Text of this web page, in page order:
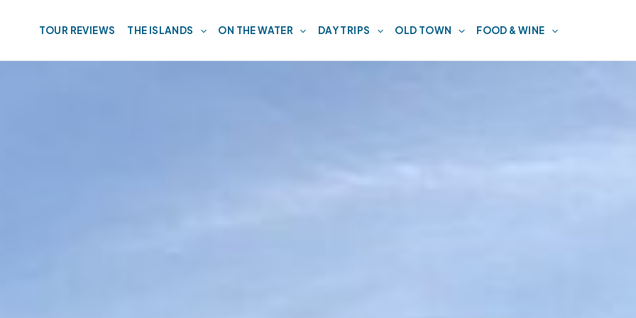
TOUR REVIEWS THE ISLANDS ON THE WATER DAY TRIPS OLD TOWN FOOD & WINE